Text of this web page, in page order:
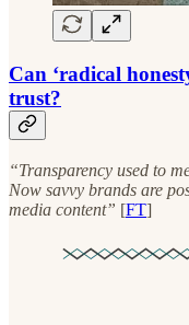
Can ‘radical
trust?
“Transparency used to
Now savvy brands are
media content” [FT]